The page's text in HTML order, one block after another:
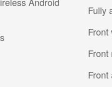
Fully
Front
Front
Front